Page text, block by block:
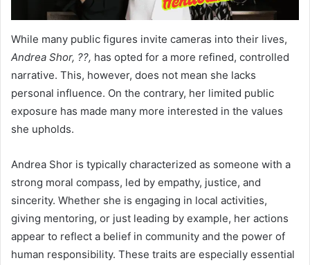
While many public figures invite cameras into their lives,
Andrea Shor, ??, has opted for a more refined, controlled
narrative. This, however, does not mean she lacks
personal influence. On the contrary, her limited public
exposure has made many more interested in the values
she upholds.
Andrea Shor is typically characterized as someone with a
strong moral compass, led by empathy, justice, and
sincerity. Whether she is engaging in local activities,
giving mentoring, or just leading by example, her actions
appear to reflect a belief in community and the power of
human responsibility. These traits are especially essential